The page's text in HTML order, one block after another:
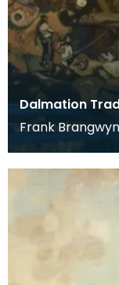
Dalmation
Frank
tapestry
up an